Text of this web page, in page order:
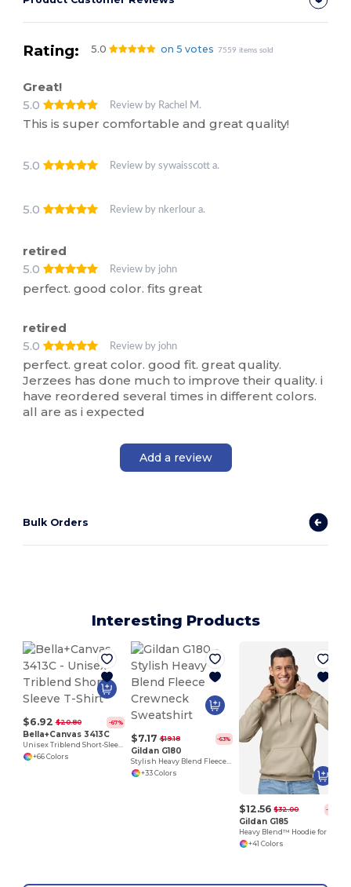
Rating: 5.0 on 5 votes 7559 items sold
Great!
5.0
Review by Rachel M.
This is super comfortable and great quality!
5.0 Review by sywaisscott a.
5.0 Review by nkerlour a.
retired
5.0
Review by john
perfect. good color. fits great
retired
5.0
Review by john
perfect. great color. good fit. great quality.
Jerzees has done much to improve their quality. i
have reordered several times in different colors.
all are as i expected
Add a review
Bulk Orders
Interesting Products
$6.92 $20.80 -67%
Bella+Canvas 3413C
Unisex Triblend Short-Sleeve T-Shirt
+66 Colors
$7.17 $19.18 -63%
Gildan G180
Stylish Heavy Blend Fleece Crewneck Sweatshirt
+33 Colors
$12.56 $32.00 -61%
Gildan G185
+41 Colors